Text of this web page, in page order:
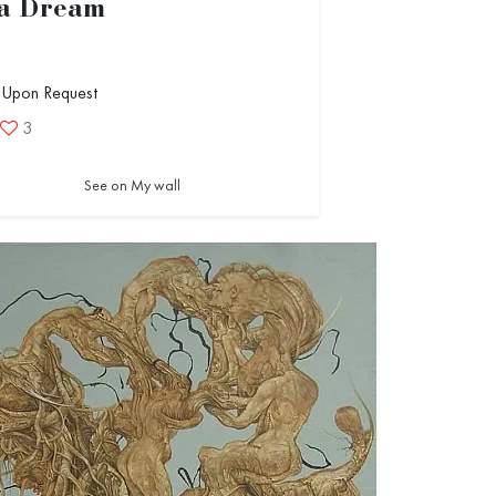
Dream
Request
3
See on My wall